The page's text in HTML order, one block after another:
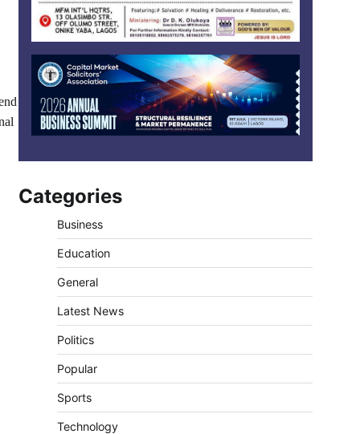
Categories
Business
Education
General
Latest News
Politics
Popular
Sports
Technology